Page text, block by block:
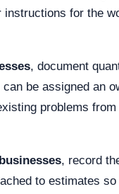
for the
, document
be assigned an
problems
, record
to estimates